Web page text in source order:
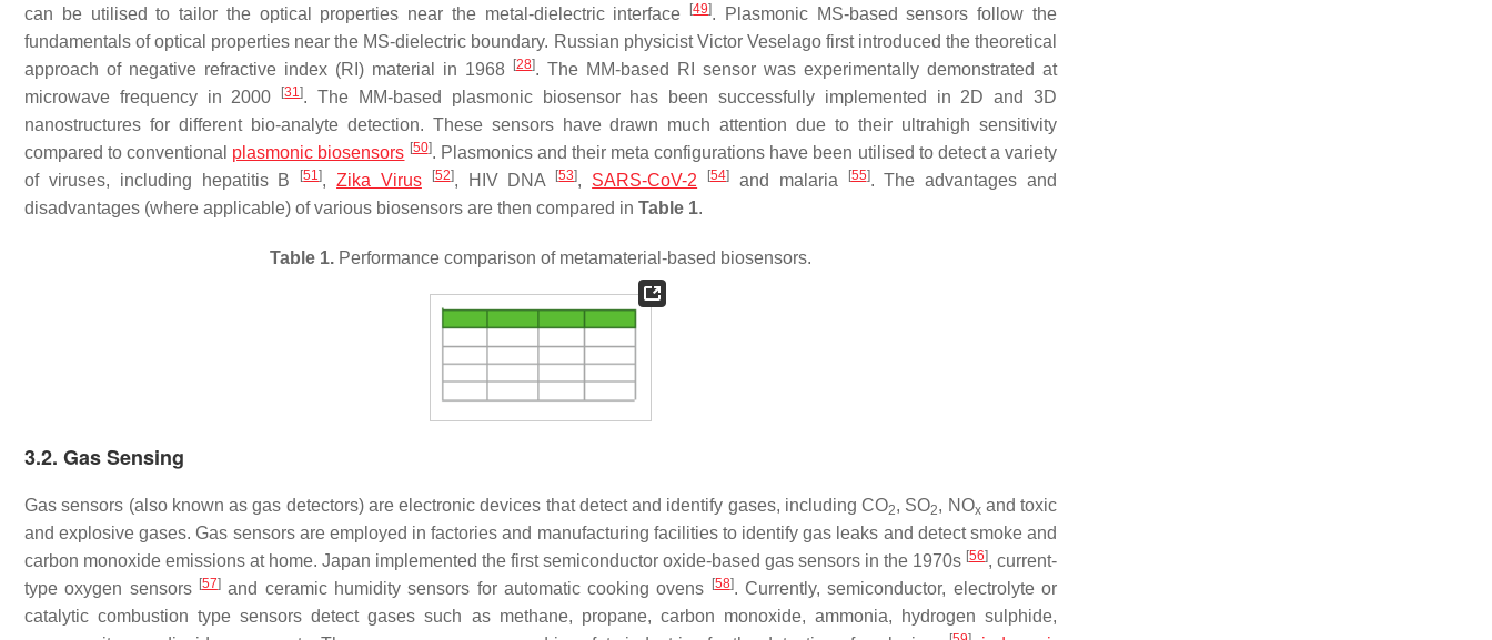
can be utilised to tailor the optical properties near the metal-dielectric interface
[49]. Plasmonic MS-based sensors follow the
fundamentals of optical properties near the MS-dielectric boundary. Russian physicist Victor Veselago first introduced the theoretical
approach of negative refractive index (RI) material in 1968
[28]. The MM-based RI sensor was experimentally demonstrated at
microwave frequency in 2000
[31]. The MM-based plasmonic biosensor has been successfully implemented in 2D and 3D
nanostructures for different bio-analyte detection. These sensors have drawn much attention due to their ultrahigh sensitivity
compared to conventional plasmonic biosensors [50]. Plasmonics and their meta configurations have been utilised to detect a variety
of viruses, including hepatitis B
[51],Zika Virus [52], HIV DNA [53], SARS-CoV-2 [54]and malaria [55]. The advantages and
disadvantages (where applicable) of various biosensors are then compared in Table 1.
Table 1. Performance comparison of metamaterial-based biosensors.
3.2. Gas Sensing
Gas sensors (also known as gas detectors) are electronic devices that detect and identify gases, including CO2, SO2, NOxand toxic
and explosive gases. Gas sensors are employed in factories and manufacturing facilities to identify gas leaks and detect smoke and
carbon monoxide emissions at home. Japan implemented the first semiconductor oxide-based gas sensors in the 1970s [56], current-
type oxygen sensors [57]and ceramic humidity sensors for automatic cooking ovens [58]. Currently, semiconductor, electrolyte or
catalytic combustion type sensors detect gases such as methane, propane, carbon monoxide, ammonia, hydrogen sulphide,